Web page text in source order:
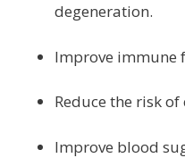
degeneration.
Improve immune
Reduce the risk
Improve blood